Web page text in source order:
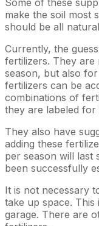
make the soil most
should be all
Currently, the
fertilizers. They
season, but also
fertilizers can be
combinations of
they are labeled
They also have
adding these
per season will last
been successfully
It is not necessary
take up space.
garage. There are